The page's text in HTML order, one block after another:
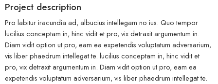
Project description
Pro labitur iracundia ad, albucius intellegam no ius. Quo tempor
lucilius conceptam in, hinc vidit et pro, vix detraxit argumentum in.
Diam vidit option ut pro, eam ea expetendis voluptatum adversarium,
vis liber phaedrum intellegat te. lucilius conceptam in, hinc vidit et
pro, vix detraxit argumentum in. Diam vidit option ut pro, eam ea
expetendis voluptatum adversarium, vis liber phaedrum intellegat te.